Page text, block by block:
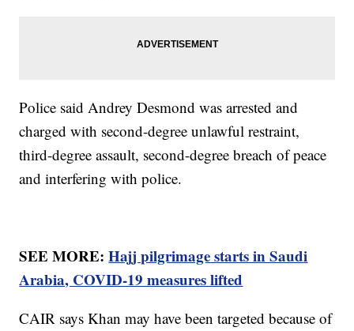
Police said Andrey Desmond was arrested and
charged with second-degree unlawful restraint,
third-degree assault, second-degree breach of peace
and interfering with police.
SEE MORE:Hajj pilgrimage starts in Saudi
Arabia, COVID-19 measures lifted
CAIR says Khan may have been targeted because of